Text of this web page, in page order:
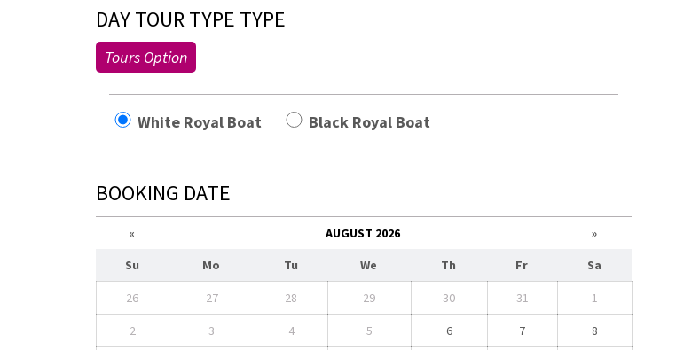
DAY TOUR TYPE TYPE
Tours Option
White Royal Boat Black Royal Boat
BOOKING DATE
« AUGUST 2026
»
Su
Mo Tu We Th Fr Sa
26 27 28 29 30 31 1
2 3 4 5 6 7 8